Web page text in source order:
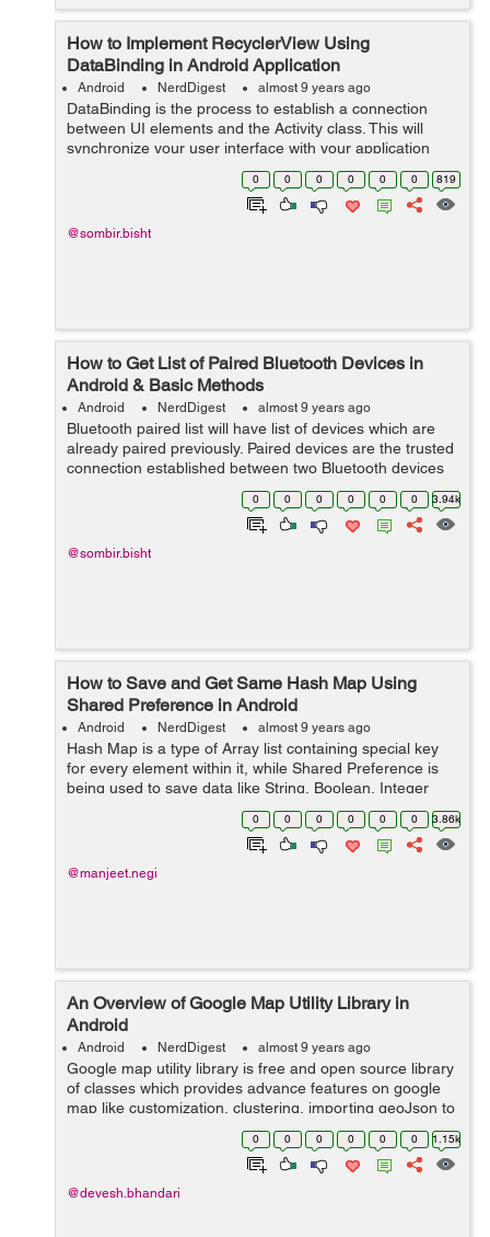
How to Implement RecyclerView Using
DataBinding in Android Application
Android NerdDigest almost 9 years ago
DataBinding is the process to establish a connection
between UI elements and the Activity class. This will
synchronize your user interface with your application
model and logic. DataBinding will also minimize your
code and utilize your layout fil...
0 0 0 0 0 0 819
@sombir.bisht
How to Get List of Paired Bluetooth Devices in
Android & Basic Methods
Android NerdDigest almost 9 years ago
Bluetooth paired list will have list of devices which are
already paired previously. Paired devices are the trusted
connection established between two Bluetooth devices
by "Passkey". Before calling this method please make
0 0 0 0 0 0 3.94k
@sombir.bisht
How to Save and Get Same Hash Map Using
Shared Preference in Android
Android NerdDigest almost 9 years ago
Hash Map is a type of Array list containing special key
for every element within it, while Shared Preference is
being used to save data like String, Boolean, Integer
and other primitive data type. So, in this tutor...
0 0 0 0 0 0 3.86k
@manjeet.negi
An Overview of Google Map Utility Library in
Android
Android NerdDigest almost 9 years ago
Google map utility library is free and open source library
of classes which provides advance features on google
map like customization, clustering, importing geoJson to
map, importing KML to map and encoding /decoding
0 0 0 0 0 0 1.15k
@devesh.bhandari